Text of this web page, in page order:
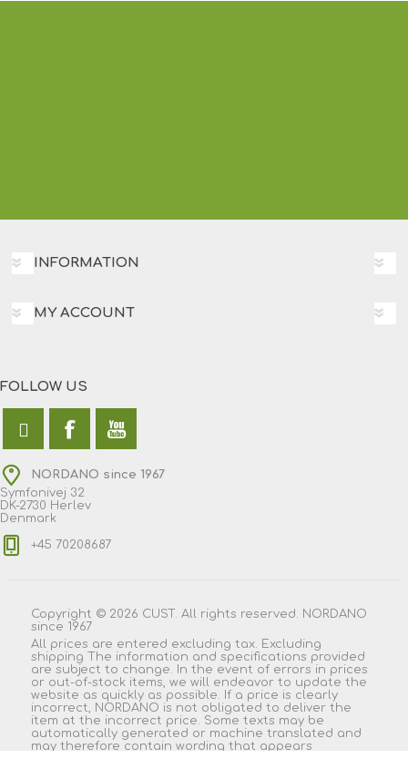
INFORMATION
MY ACCOUNT
FOLLOW US
NORDANO since 1967
Symfonivej 32
DK-2730 Herlev
Denmark
+45 70208687
Copyright © 2026 CUST. All rights reserved. NORDANO
since 1967
All prices are entered excluding tax. Excluding
shipping The information and specifications provided
are subject to change. In the event of errors in prices
or out-of-stock items, we will endeavor to update the
website as quickly as possible. If a price is clearly
incorrect, NORDANO is not obligated to deliver the
item at the incorrect price. Some texts may be
automatically generated or machine translated and
may therefore contain wording that appears